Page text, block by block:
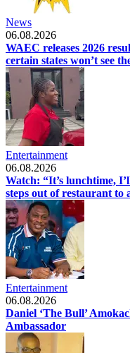
News
06.08.2026
WAEC releases 2026
certain states won’t see
Entertainment
06.08.2026
Watch: “It’s lunchtime,
steps out of restaurant to
Entertainment
06.08.2026
Daniel ‘The Bull’
Ambassador